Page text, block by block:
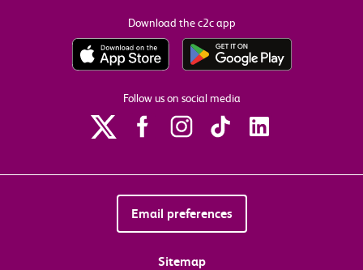
Download the c2c app
Follow us on social media
Email preferences
Sitemap